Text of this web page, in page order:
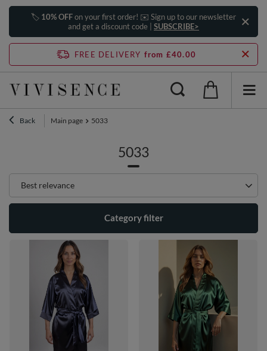
🏷️ 10% OFFon your first order! ✉️ Sign up to our newsletter
and get a discount code | SUBSCRIBE>
FREE DELIVERY from £40.00
Back Main page 5033
5033
Change sorting
Best relevance
Category filter